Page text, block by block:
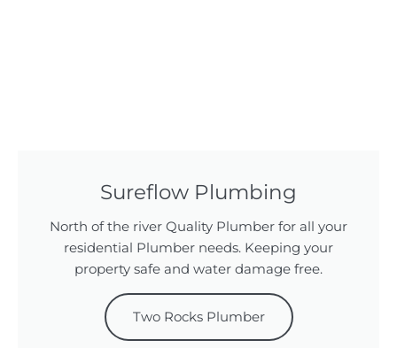
Sureflow Plumbing
North of the river Quality Plumber for all your
residential Plumber needs. Keeping your
property safe and water damage free.
Two Rocks Plumber